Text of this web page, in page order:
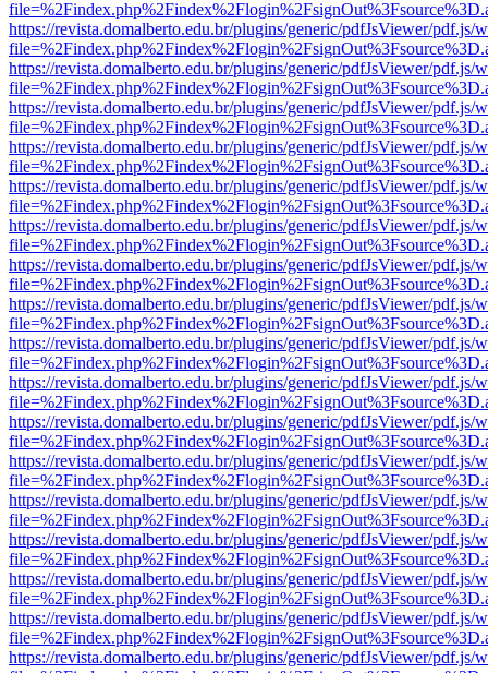
https://revista.domalberto.edu.br/plugins/generic/pdfJsViewer/pdf.js/
https://revista.domalberto.edu.br/plugins/generic/pdfJsViewer/pdf.js/
https://revista.domalberto.edu.br/plugins/generic/pdfJsViewer/pdf.js/
https://revista.domalberto.edu.br/plugins/generic/pdfJsViewer/pdf.js/
https://revista.domalberto.edu.br/plugins/generic/pdfJsViewer/pdf.js/
https://revista.domalberto.edu.br/plugins/generic/pdfJsViewer/pdf.js/
https://revista.domalberto.edu.br/plugins/generic/pdfJsViewer/pdf.js/
https://revista.domalberto.edu.br/plugins/generic/pdfJsViewer/pdf.js/
https://revista.domalberto.edu.br/plugins/generic/pdfJsViewer/pdf.js/
https://revista.domalberto.edu.br/plugins/generic/pdfJsViewer/pdf.js/
https://revista.domalberto.edu.br/plugins/generic/pdfJsViewer/pdf.js/
https://revista.domalberto.edu.br/plugins/generic/pdfJsViewer/pdf.js/
https://revista.domalberto.edu.br/plugins/generic/pdfJsViewer/pdf.js/
https://revista.domalberto.edu.br/plugins/generic/pdfJsViewer/pdf.js/
https://revista.domalberto.edu.br/plugins/generic/pdfJsViewer/pdf.js/
https://revista.domalberto.edu.br/plugins/generic/pdfJsViewer/pdf.js/
https://revista.domalberto.edu.br/plugins/generic/pdfJsViewer/pdf.js/